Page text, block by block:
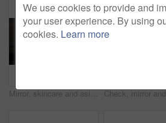
Mirror, skincare and asian woman with lotion in bathroom for grooming or moisturizer in home. Female person, face cream and applying beauty cosmetics with smile or reflection for dermatology in house
We use cookies to provide and
your user experience. By using
cookies. Learn more